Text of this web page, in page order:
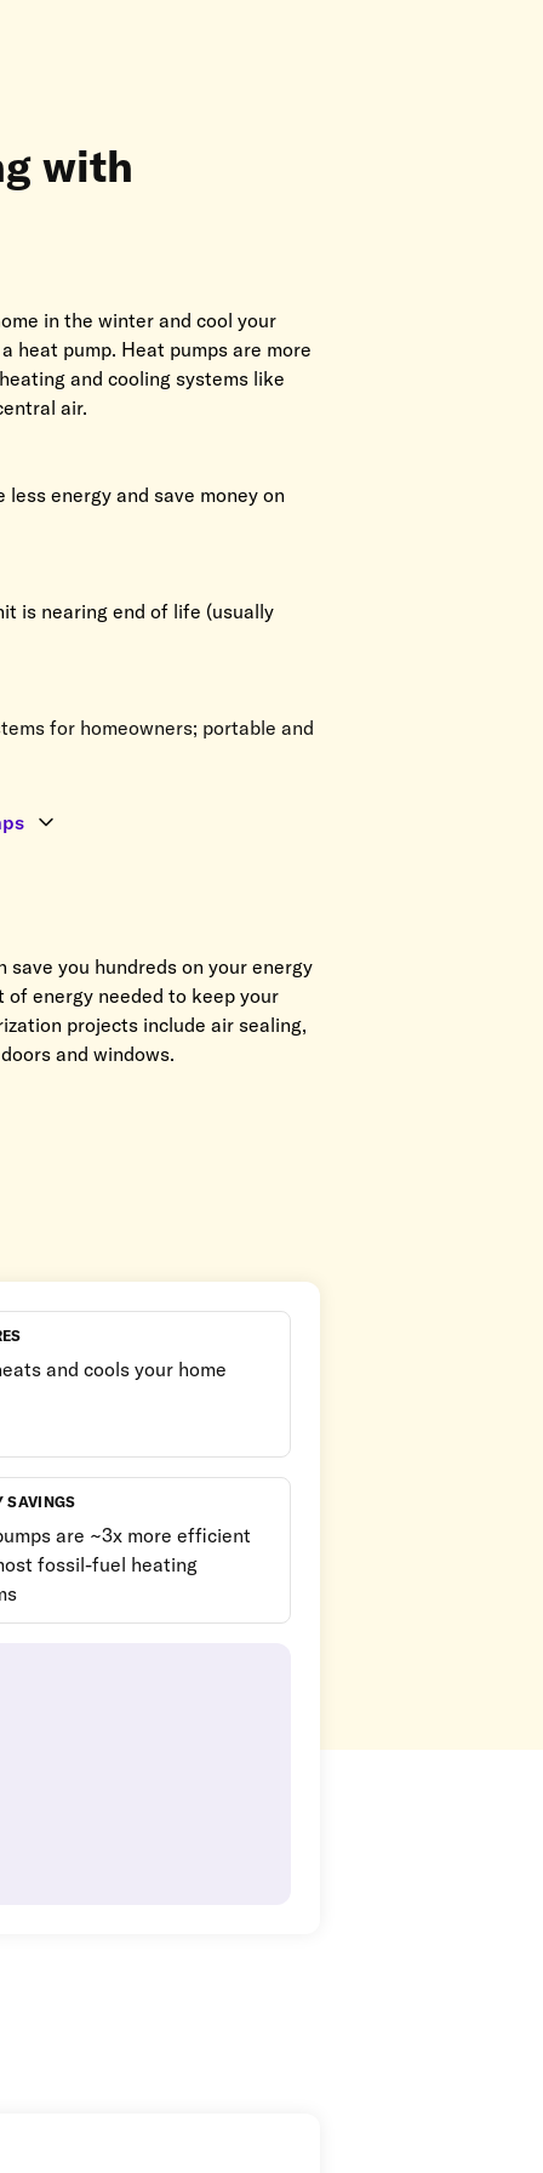
with
in the winter and cool your
heat pump. Heat pumps are more
and cooling systems like
air.
energy and save money on
is nearing end of life (usually
for homeowners; portable and
save you hundreds on your energy
energy needed to keep your
projects include air sealing,
and windows.
and cools your home
SAVINGS
are ~3x more efficient
fossil-fuel heating